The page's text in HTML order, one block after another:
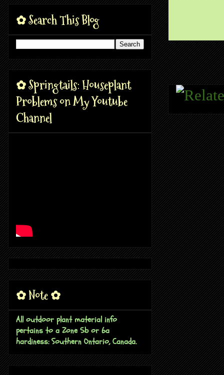
✿ Search This Blog
✿ Springtails: Houseplant
Problems on My Youtube
Channel
✿ Note ✿
All outdoor plant material info
pertains to a Zone 5b or 6a
hardiness: Southern Ontario, Canada.